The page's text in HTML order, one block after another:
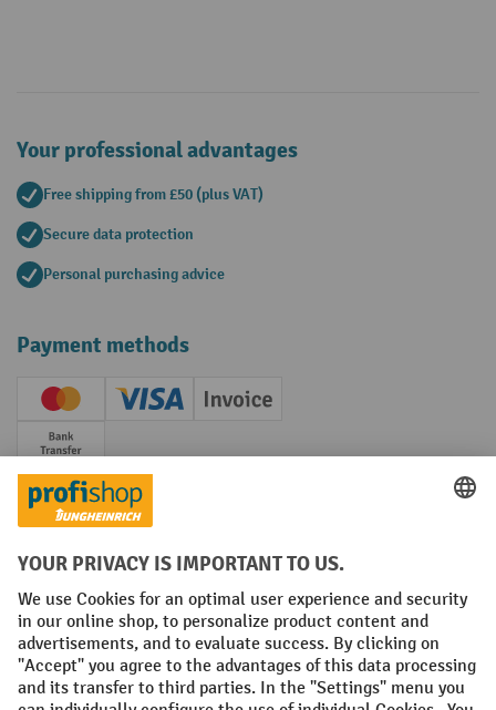
Your professional advantages
Free shipping from £50 (plus VAT)
Secure data protection
Personal purchasing advice
Payment methods
Creditcard (Master)Creditcard (Visa)
Invoice
Prepayment
Social networks
Facebook
YouTube
LinkedIn
Instagram
Terms and Conditions Legal notice